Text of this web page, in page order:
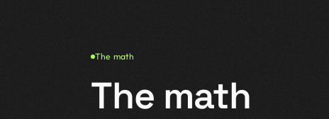
The math
The math